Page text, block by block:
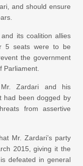
and should ensure
its coalition allies
5 seats were to be
the government
Parliament.
Zardari and his
had been dogged by
from assertive
Mr. Zardari’s party
2015, giving it the
defeated in general